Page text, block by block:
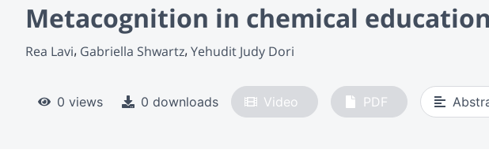
Metacognition in chemical
Rea Lavi Gabriella Shwartz Yehudit Judy Dori
0 views 0 downloads Video PDF